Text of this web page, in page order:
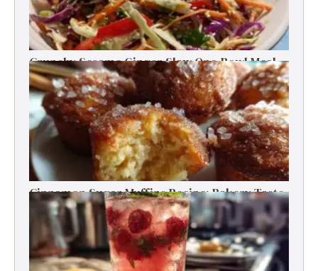
Crunchy Sesame Ginger Slaw One-Bowl Meal
Prep Salad
Cinnamon Sugar Muffins Recipe: Bakery Taste,
Low Calories